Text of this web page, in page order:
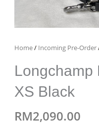
Home/ Incoming Pre-Order
Longchamp
XS Black
RM2,090.00